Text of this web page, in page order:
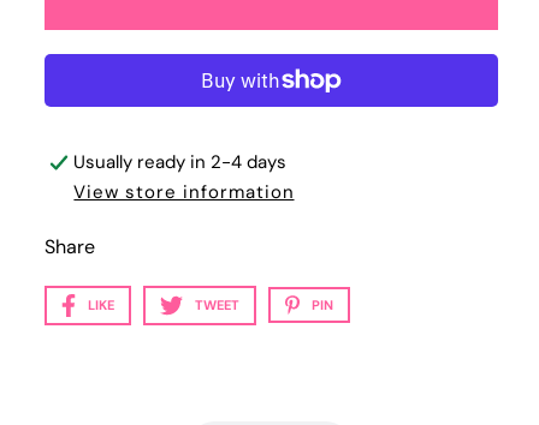
Usually ready in 2-4 days
View store information
Share
LIKE TWEET PIN